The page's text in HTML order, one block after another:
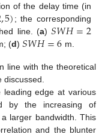
of the delay time (in
,5); the corresponding
line. (a)𝑆𝑊𝐻=2
(d)𝑆𝑊𝐻=6 m.
line with the theoretical
discussed.
edge at various
by the increasing of
larger bandwidth. This
and the blunter